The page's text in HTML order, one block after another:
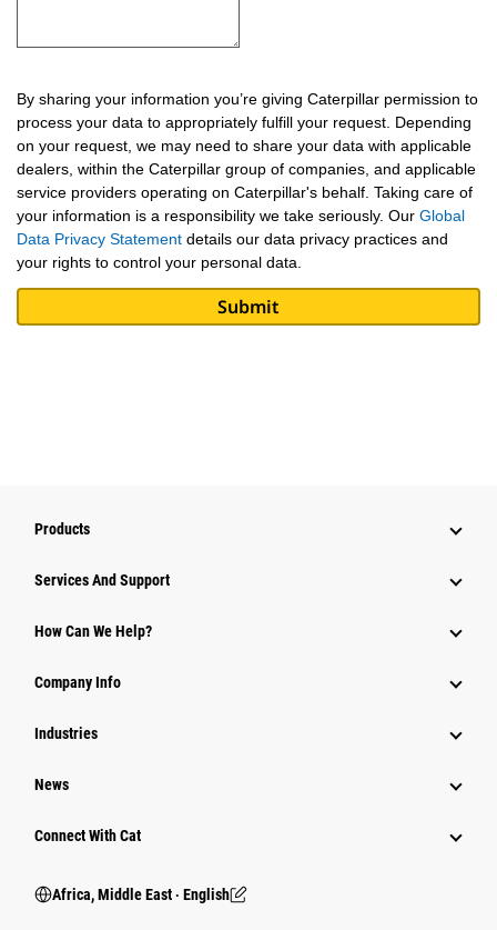
By sharing your information you’re giving Caterpillar permission to
process your data to appropriately fulfill your request. Depending
on your request, we may need to share your data with applicable
dealers, within the Caterpillar group of companies, and applicable
service providers operating on Caterpillar's behalf. Taking care of
your information is a responsibility we take seriously. Our Global
Data Privacy Statement details our data privacy practices and
your rights to control your personal data.
Products
Services And Support
How Can We Help?
Company Info
Industries
News
Connect With Cat
Africa, Middle East ‧ English